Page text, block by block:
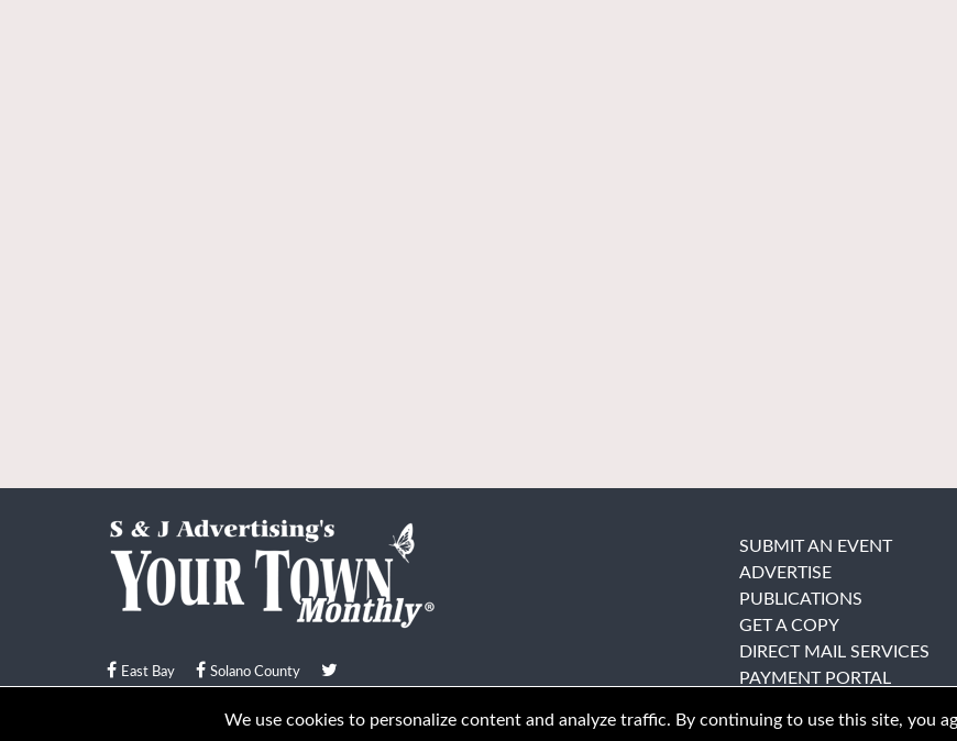
East Bay Solano County
© Your Town Monthly 2026. All Rights Reserved
SUBMIT AN EVENT
ADVERTISE
PUBLICATIONS
GET A COPY
DIRECT MAIL SERVICES
PAYMENT PORTAL
We use cookies to personalize content and analyze traffic. By continuing to use this site, you